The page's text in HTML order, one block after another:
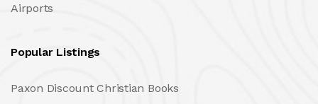
Airports
Popular Listings
Paxon Discount Christian Books